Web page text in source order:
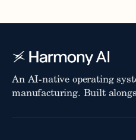
An AI-native operating
manufacturing. Built